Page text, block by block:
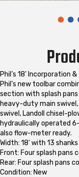
Phil’s 18' Incorporation
Phil’s new toolbar
section with splash
heavy-duty main
swivel, Landoll chisel-
hydraulically operated
also flow-meter ready.
Width: 18' with 13 shanks
Front: Four splash pans
Rear: Four splash pans
Condition: New